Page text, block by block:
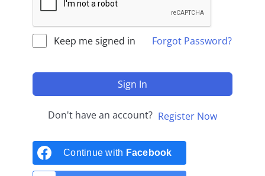
Keep me signed in Forgot Password?
Sign In
Don't have an account? Register Now
Continue with Facebook